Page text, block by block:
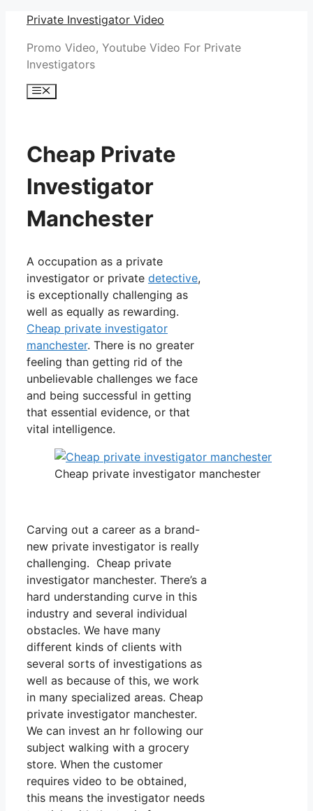
Skip
content
Private Investigator Video
Promo Video, Youtube Video For Private
Investigators
Menu
Cheap Private
Investigator
Manchester
A occupation as a private
investigator or private detective,
is exceptionally challenging as
well as equally as rewarding.
Cheap private investigator
manchester. There is no greater
feeling than getting rid of the
unbelievable challenges we face
and being successful in getting
that essential evidence, or that
vital intelligence.
Cheap private investigator manchester
Carving out a career as a brand-
new private investigator is really
challenging. Cheap private
investigator manchester. There’s a
hard understanding curve in this
industry and several individual
obstacles. We have many
different kinds of clients with
several sorts of investigations as
well as because of this, we work
in many specialized areas. Cheap
private investigator manchester.
We can invest an hr following our
subject walking with a grocery
store. When the customer
requires video to be obtained,
this means the investigator needs